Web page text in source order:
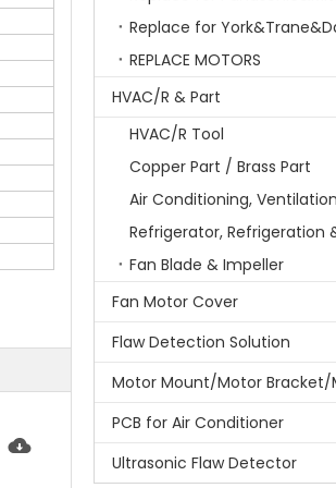
REPLACE MOTORS
HVAC/R & Part
HVAC/R Tool
Copper Part / Brass Part
Fan Blade & Impeller
Fan Motor Cover
Flaw Detection Solution
PCB for Air Conditioner
Ultrasonic Flaw Detector